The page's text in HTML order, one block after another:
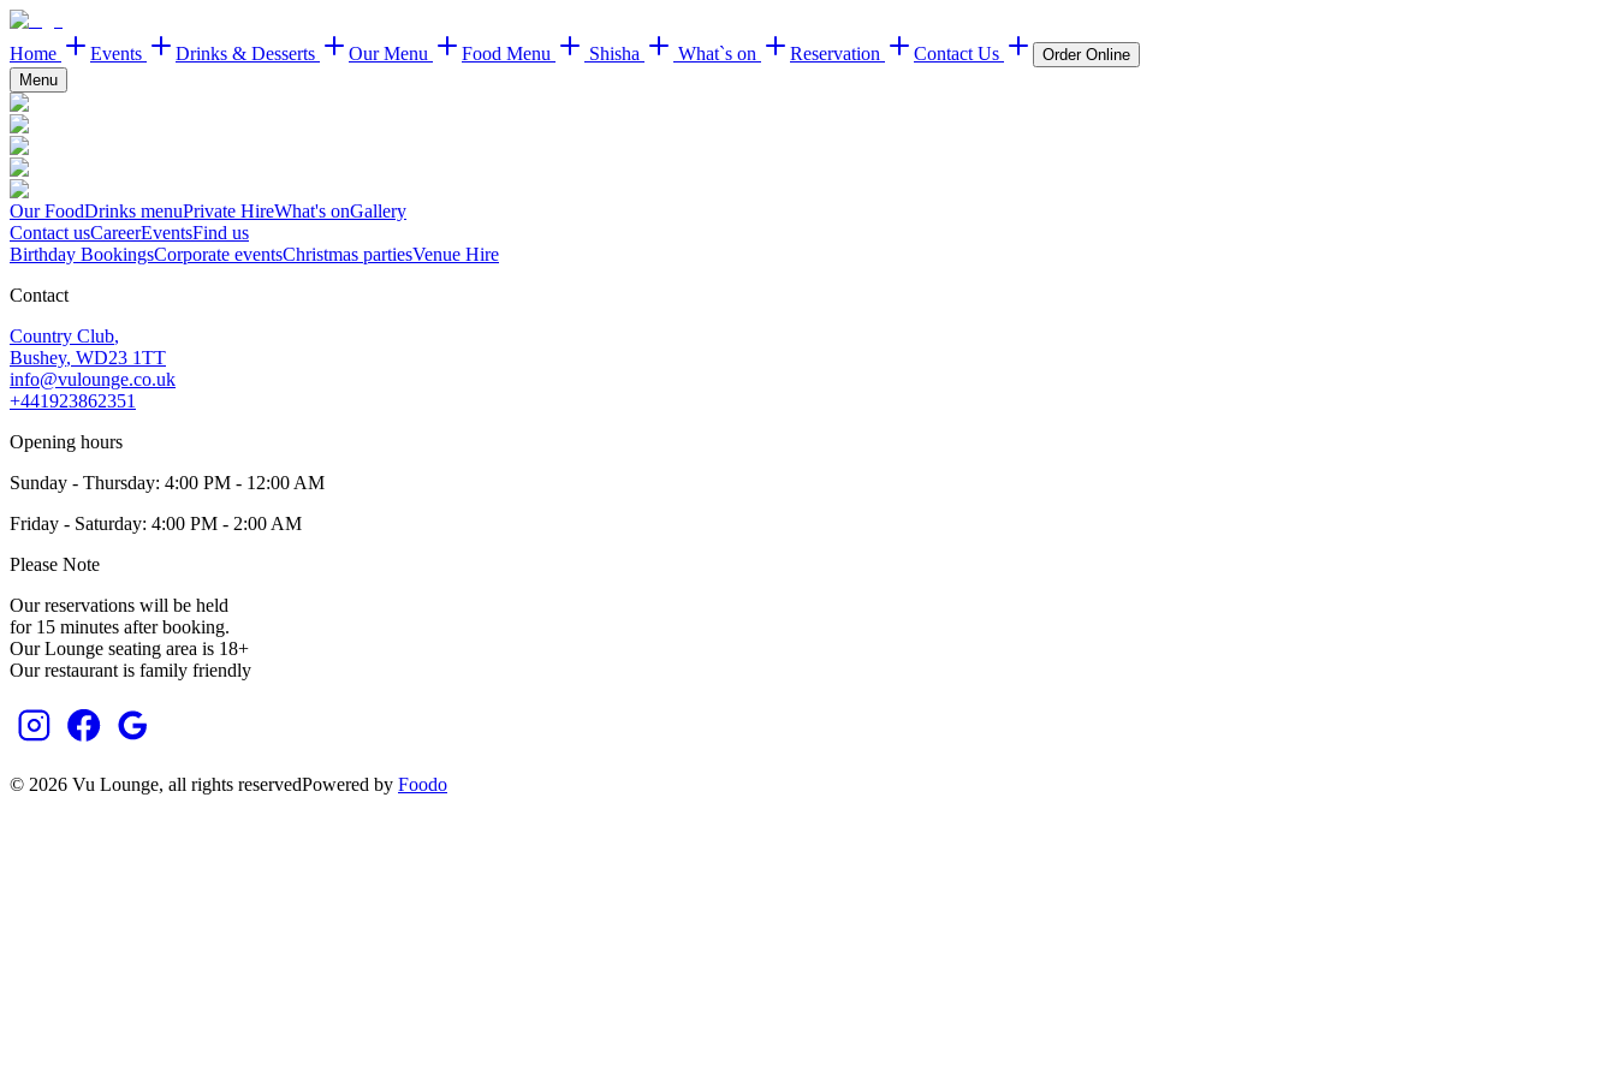
Home Events Drinks & Desserts Our Menu Food Menu Shisha What`s on Reservation Contact Us
Order Online
Menu
Our FoodDrinks menuPrivate HireWhat's onGallery
Contact usCareerEventsFind us
Birthday BookingsCorporate eventsChristmas partiesVenue Hire
Contact
Country Club,
Bushey, WD23 1TT
info@vulounge.co.uk
+441923862351
Opening hours
Sunday - Thursday: 4:00 PM - 12:00 AM
Friday - Saturday: 4:00 PM - 2:00 AM
Please Note
Our reservations will be held
for 15 minutes after booking.
Our Lounge seating area is 18+
Our restaurant is family friendly
© 2026 Vu Lounge, all rights reservedPowered by Foodo